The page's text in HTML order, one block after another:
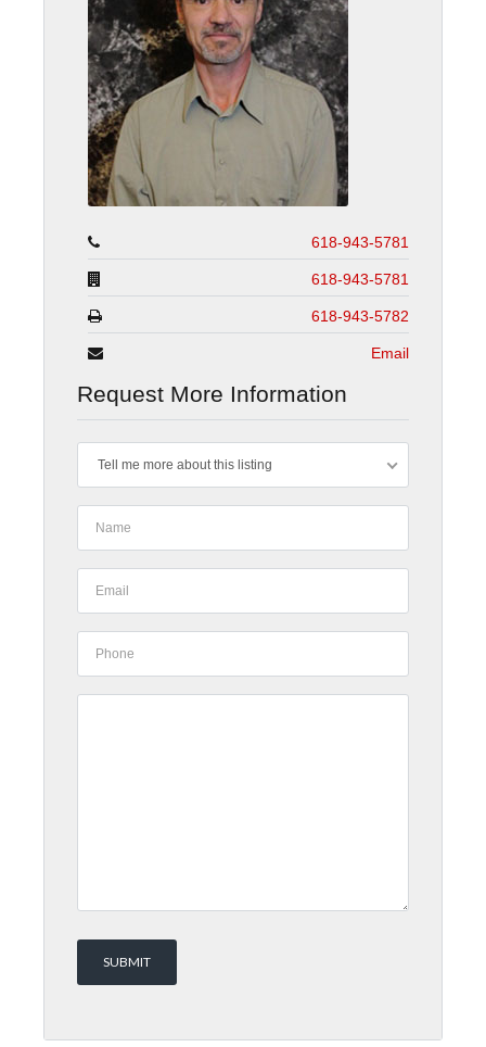
618-943-5781
618-943-5781
618-943-5782
Email
Request More Information
Tell me more about this listing